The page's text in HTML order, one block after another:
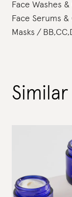
Face Washes
Face Serums &
Masks